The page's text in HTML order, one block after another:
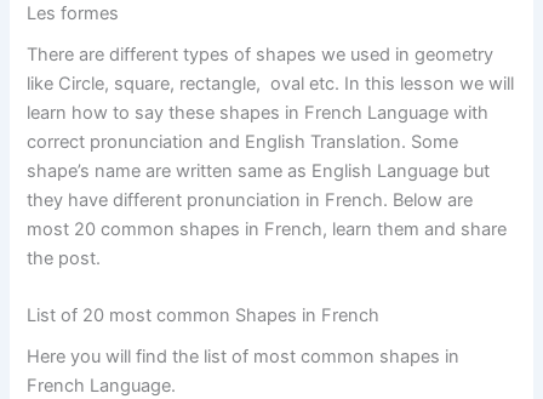
Les formes
There are different types of shapes we used in geometry
like Circle, square, rectangle, oval etc. In this lesson we will
learn how to say these shapes in French Language with
correct pronunciation and English Translation. Some
shape’s name are written same as English Language but
they have different pronunciation in French. Below are
most 20 common shapes in French, learn them and share
the post.
List of 20 most common Shapes in French
Here you will find the list of most common shapes in
French Language.